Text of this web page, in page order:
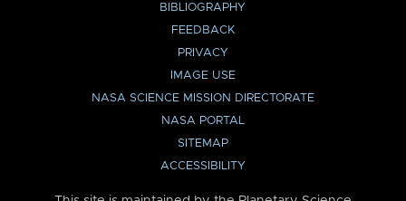
BIBLIOGRAPHY
FEEDBACK
PRIVACY
IMAGE USE
NASA SCIENCE MISSION DIRECTORATE
NASA PORTAL
SITEMAP
ACCESSIBILITY